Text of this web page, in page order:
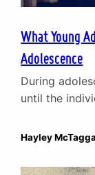
What Young
Adolescence
During
until the
of a young
section to be
Hayley